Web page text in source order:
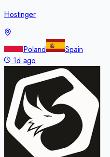
Hostinger
Poland
Spain
1d ago